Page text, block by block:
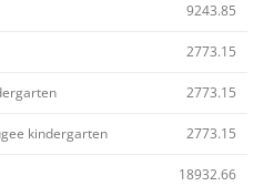
9243.85
2773.15
2773.15
kindergarten 2773.15
18932.66